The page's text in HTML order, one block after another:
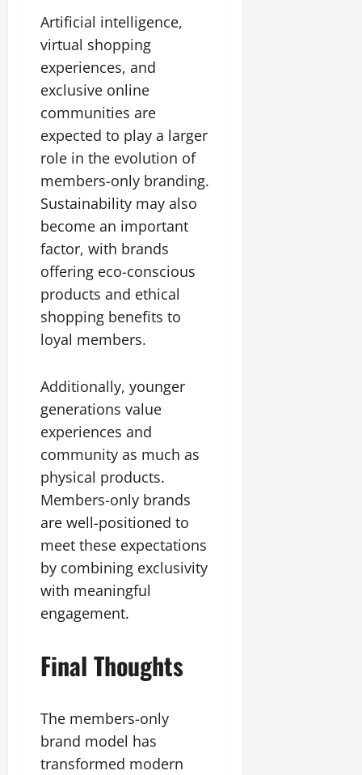
Artificial intelligence,
virtual shopping
experiences, and
exclusive online
communities are
expected to play a larger
role in the evolution of
members-only branding.
Sustainability may also
become an important
factor, with brands
offering eco-conscious
products and ethical
shopping benefits to
loyal members.
Additionally, younger
generations value
experiences and
community as much as
physical products.
Members-only brands
are well-positioned to
meet these expectations
by combining exclusivity
with meaningful
engagement.
Final Thoughts
The members-only
brand model has
transformed modern